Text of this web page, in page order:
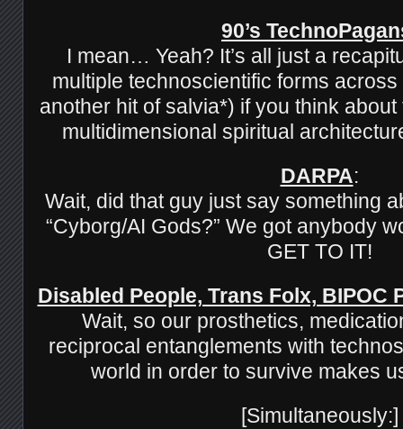
90’s
I mean… Yeah? It’s all just a
multiple technoscientific forms
another hit of salvia*) if you think
multidimensional spiritual
DARPA:
Wait, did that guy just say something
“Cyborg/AI Gods?” We got anybody
GET TO IT!
Disabled People, Trans Folx, BIPOC
Wait, so our prosthetics,
reciprocal entanglements with
world in order to survive makes
[Simultaneously:]